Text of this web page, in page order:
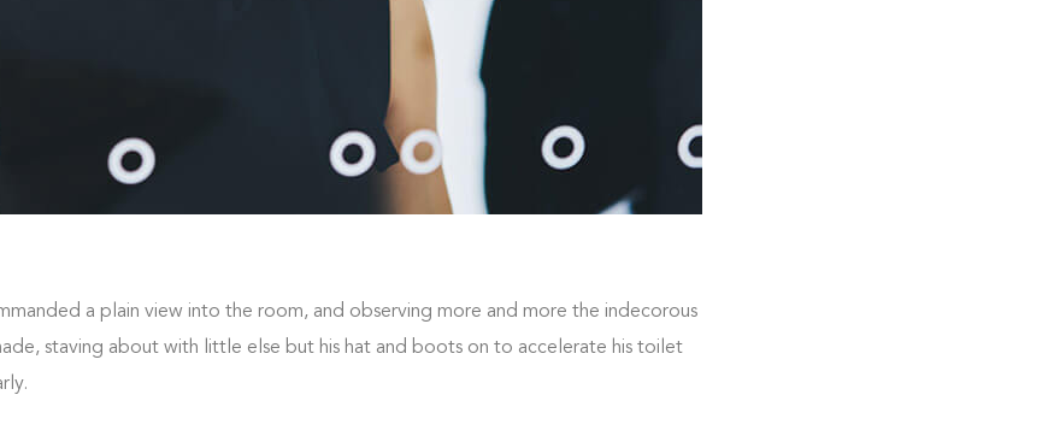
a plain view into the room, and observing more and more the indecorous
staving about with little else but his hat and boots on to accelerate his toilet